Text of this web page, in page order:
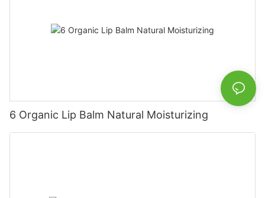
6 Organic Lip Balm Natural Moisturizing